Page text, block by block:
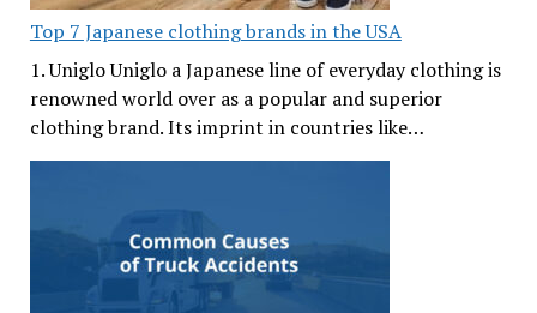
Top 7 Japanese clothing brands in the USA
1. Uniglo Uniglo a Japanese line of everyday clothing is
renowned world over as a popular and superior
clothing brand. Its imprint in countries like…